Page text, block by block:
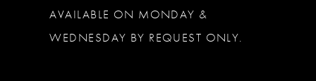
AVAILABLE ON MONDAY &
WEDNESDAY BY REQUEST ONLY.